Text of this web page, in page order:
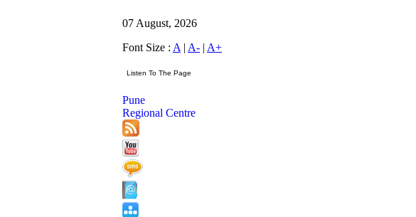
07 August, 2026
Font Size : A | A- | A+
Pune
Regional Centre